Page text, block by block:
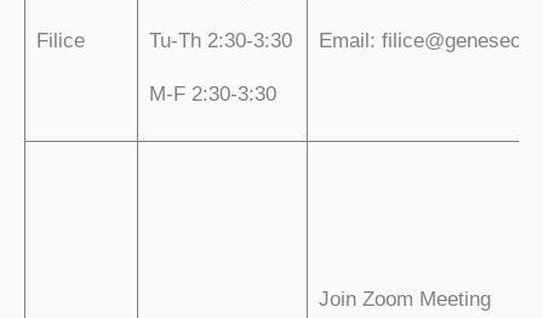
Filice Tu-Th 2:30-3:30
M-F 2:30-3:30
Email:
Join Zoom Meeting